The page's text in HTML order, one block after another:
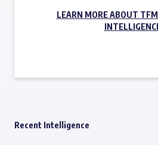
LEARN MORE ABOUT
Recent Intelligence